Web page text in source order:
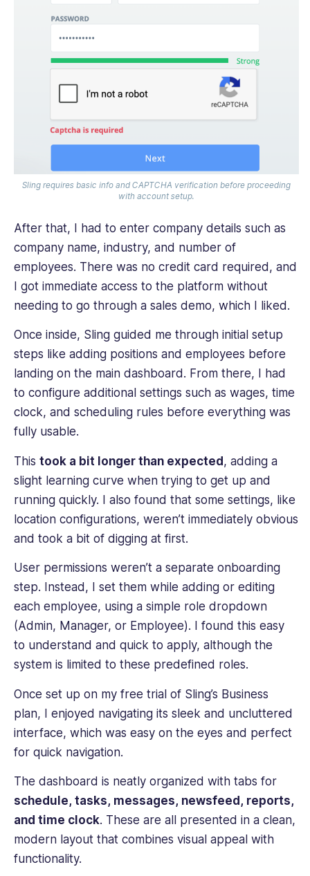
Sling requires basic info and CAPTCHA verification before proceeding
with account setup.
After that, I had to enter company details such as
company name, industry, and number of
employees. There was no credit card required, and
I got immediate access to the platform without
needing to go through a sales demo, which I liked.
Once inside, Sling guided me through initial setup
steps like adding positions and employees before
landing on the main dashboard. From there, I had
to configure additional settings such as wages, time
clock, and scheduling rules before everything was
fully usable.
This took a bit longer than expected, adding a
slight learning curve when trying to get up and
running quickly. I also found that some settings, like
location configurations, weren’t immediately obvious
and took a bit of digging at first.
User permissions weren’t a separate onboarding
step. Instead, I set them while adding or editing
each employee, using a simple role dropdown
(Admin, Manager, or Employee). I found this easy
to understand and quick to apply, although the
system is limited to these predefined roles.
Once set up on my free trial of Sling’s Business
plan, I enjoyed navigating its sleek and uncluttered
interface, which was easy on the eyes and perfect
for quick navigation.
The dashboard is neatly organized with tabs for
schedule, tasks, messages, newsfeed, reports,
and time clock. These are all presented in a clean,
modern layout that combines visual appeal with
functionality.